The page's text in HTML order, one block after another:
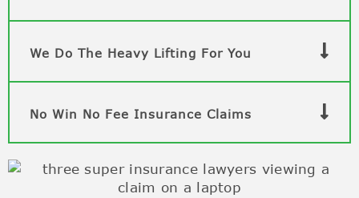
We Do The Heavy Lifting For You
No Win No Fee Insurance Claims